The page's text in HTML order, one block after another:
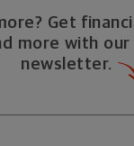
Get
more with
newsletter.